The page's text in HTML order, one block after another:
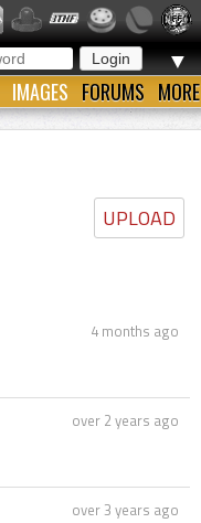
▼
IMAGES FORUMS MORE
UPLOAD
4 months ago
over 2 years ago
over 3 years ago